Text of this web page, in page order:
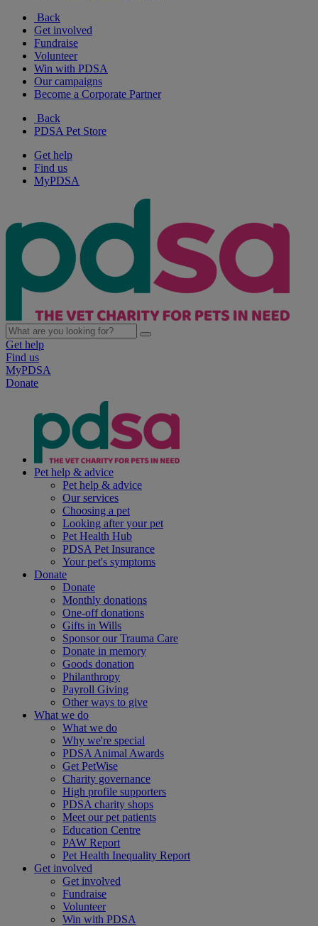
Back
Get involved
Fundraise
Volunteer
Win with PDSA
Our campaigns
Become a Corporate Partner
Back
PDSA Pet Store
Get help
Find us
MyPDSA
Get help
Find us
MyPDSA
Donate
Pet help & advice
Pet help & advice
Our services
Choosing a pet
Looking after your pet
Pet Health Hub
PDSA Pet Insurance
Your pet's symptoms
Donate
Donate
Monthly donations
One-off donations
Gifts in Wills
Sponsor our Trauma Care
Donate in memory
Goods donation
Philanthropy
Payroll Giving
Other ways to give
What we do
What we do
Why we're special
PDSA Animal Awards
Get PetWise
Charity governance
High profile supporters
PDSA charity shops
Meet our pet patients
Education Centre
PAW Report
Pet Health Inequality Report
Get involved
Get involved
Fundraise
Volunteer
Win with PDSA